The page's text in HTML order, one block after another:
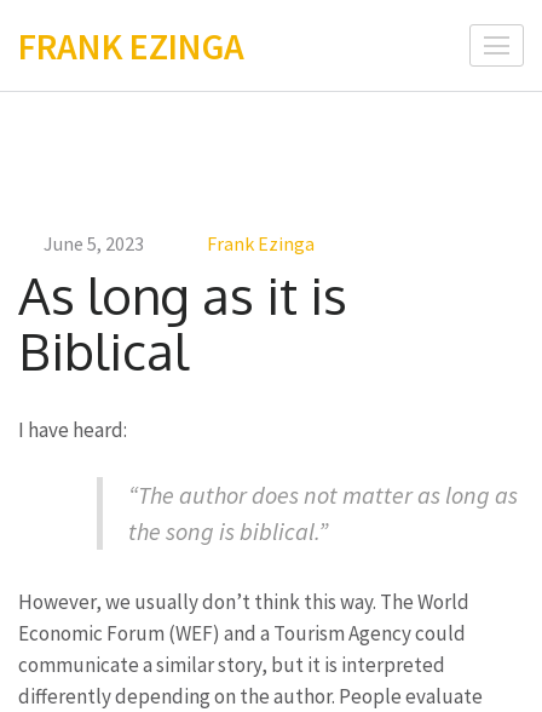
FRANK EZINGA
June 5, 2023 Frank Ezinga
As long as it is
Biblical
I have heard:
“The author does not matter as long as
the song is biblical.”
However, we usually don’t think this way. The World
Economic Forum (WEF) and a Tourism Agency could
communicate a similar story, but it is interpreted
differently depending on the author. People evaluate